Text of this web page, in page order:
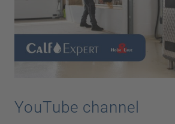
YouTube channel